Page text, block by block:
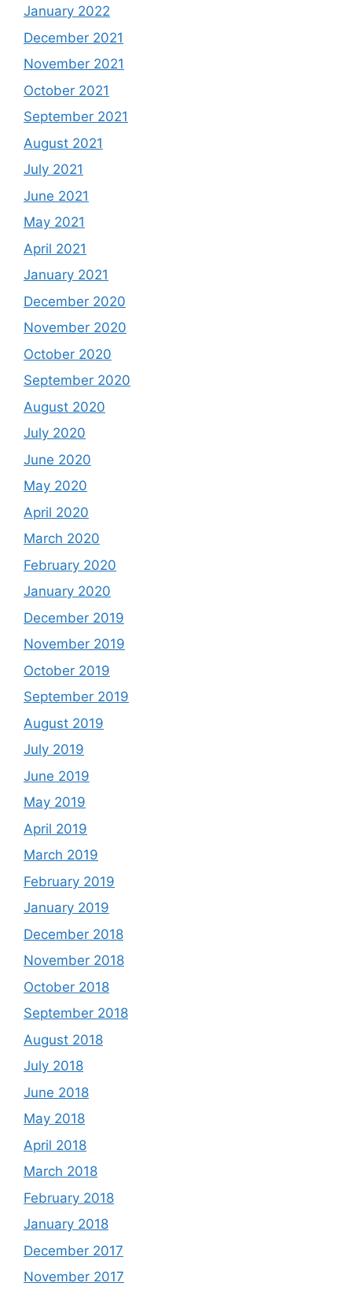
January 2022
December 2021
November 2021
October 2021
September 2021
August 2021
July 2021
June 2021
May 2021
April 2021
January 2021
December 2020
November 2020
October 2020
September 2020
August 2020
July 2020
June 2020
May 2020
April 2020
March 2020
February 2020
January 2020
December 2019
November 2019
October 2019
September 2019
August 2019
July 2019
June 2019
May 2019
April 2019
March 2019
February 2019
January 2019
December 2018
November 2018
October 2018
September 2018
August 2018
July 2018
June 2018
May 2018
April 2018
March 2018
February 2018
January 2018
December 2017
November 2017